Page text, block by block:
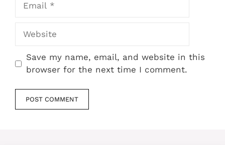
Website
Save my name, email, and website in this
browser for the next time I comment.